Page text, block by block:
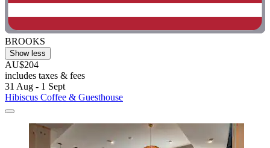
BROOKS
Show less
AU$204
includes taxes & fees
31 Aug - 1 Sept
Hibiscus Coffee & Guesthouse